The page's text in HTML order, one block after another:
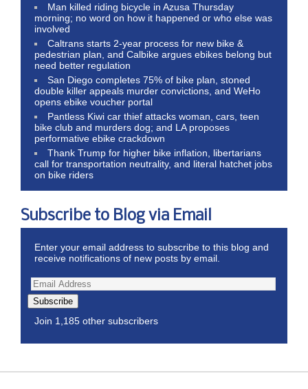
Man killed riding bicycle in Azusa Thursday
morning; no word on how it happened or who else was
involved
Caltrans starts 2-year process for new bike &
pedestrian plan, and Calbike argues ebikes belong but
need better regulation
San Diego completes 75% of bike plan, stoned
double killer appeals murder convictions, and WeHo
opens ebike voucher portal
Pantless Kiwi car thief attacks woman, cars, teen
bike club and murders dog; and LA proposes
performative ebike crackdown
Thank Trump for higher bike inflation, libertarians
call for transportation neutrality, and literal hatchet jobs
on bike riders
Subscribe to Blog via Email
Enter your email address to subscribe to this blog and
receive notifications of new posts by email.
Subscribe
Join 1,185 other subscribers